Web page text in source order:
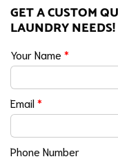
GET A CUSTOM
LAUNDRY NEEDS!
Your Name *
Email*
Phone Number